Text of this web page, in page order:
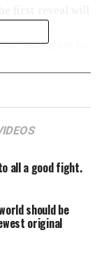
the hunt.
Instagram for
all a good fight.
should be
original